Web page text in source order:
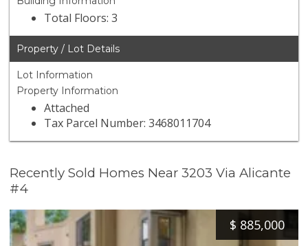
Total Floors: 3
Property / Lot Details
Lot Information
Property Information
Attached
Tax Parcel Number: 3468011704
Recently Sold Homes Near 3203 Via Alicante
#4
$ 885,000